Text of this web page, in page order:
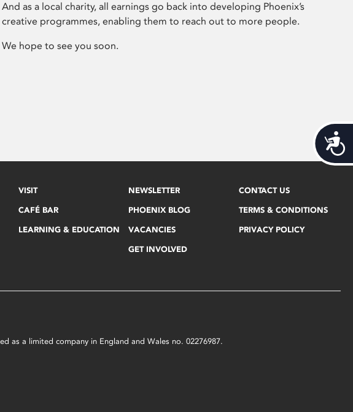
And as a local charity, all earnings go back into developing Phoenix’s
creative programmes, enabling them to reach out to more people.
We hope to see you soon.
VISIT
CAFÉ BAR
LEARNING & EDUCATION
NEWSLETTER
PHOENIX BLOG
VACANCIES
GET INVOLVED
CONTACT US
TERMS & CONDITIONS
PRIVACY POLICY
as a limited company in England and Wales no. 02276987.